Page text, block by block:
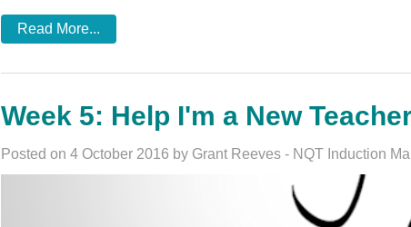
Read More...
Week 5: Help I'm a New
Posted on 4 October 2016 by Grant Reeves - NQT Induction